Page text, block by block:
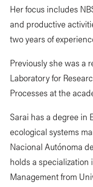
Her focus includes
and productive
two years of
Previously she was a
Laboratory for
Processes at the
Sarai has a degree in
ecological systems
Nacional Autónoma
holds a
Management from